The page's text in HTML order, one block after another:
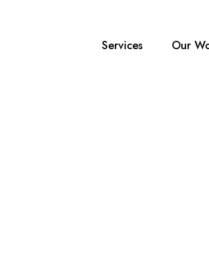
Services Our